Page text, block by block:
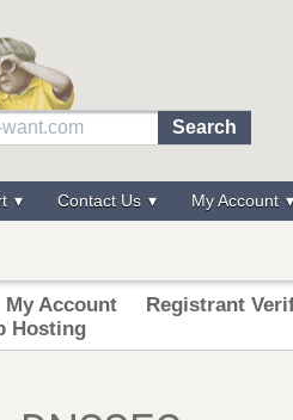
Contact Us My Account
My Account
Registrant
Hosting